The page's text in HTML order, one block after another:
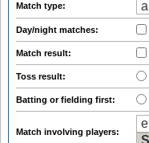
Match type:
Day/night matches:
Match result:
Toss result:
Batting or fielding first:
Match involving players: